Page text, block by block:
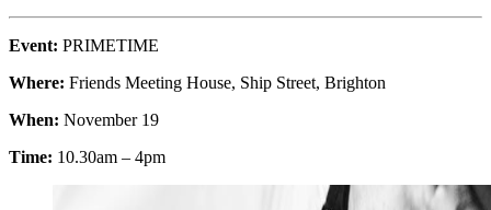
Event: PRIMETIME
Where: Friends Meeting House, Ship Street, Brighton
When: November 19
Time: 10.30am – 4pm